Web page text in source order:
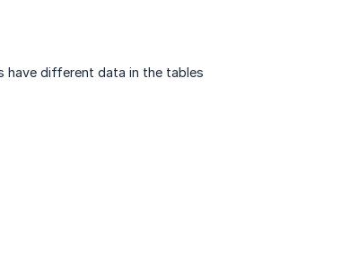
have different data in the tables